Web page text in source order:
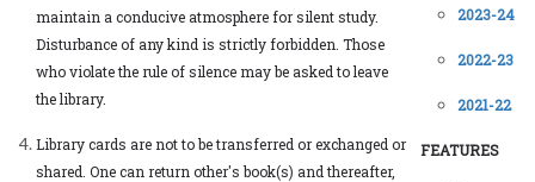
maintain a conducive atmosphere for silent study.
Disturbance of any kind is strictly forbidden. Those
who violate the rule of silence may be asked to leave
the library.
Library cards are not to be transferred or exchanged or
shared. One can return other's book(s) and thereafter,
2023-24
2022-23
2021-22
FEATURES